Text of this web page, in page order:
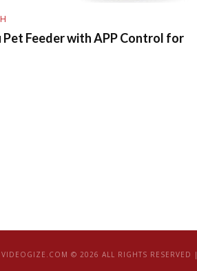
Pet Feeder with APP Control for
VIDEOGIZE.COM © 2026 ALL RIGHTS RESERVED |